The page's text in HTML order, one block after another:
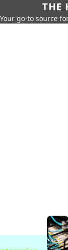
THE
Your go-to source